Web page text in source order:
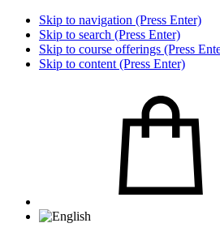
Skip to navigation (Press Enter)
Skip to search (Press Enter)
Skip to course offerings (Press
Skip to content (Press Enter)